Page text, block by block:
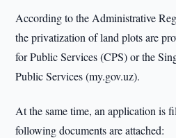
According to the Administrative
the privatization of land plots are
for Public Services (CPS) or the
Public Services (my.gov.uz).
At the same time, an application is
following documents are attached: